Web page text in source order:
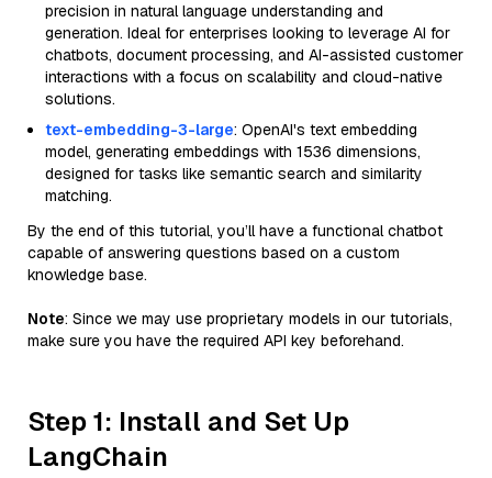
precision in natural language understanding and
generation. Ideal for enterprises looking to leverage AI for
chatbots, document processing, and AI-assisted customer
interactions with a focus on scalability and cloud-native
solutions.
text-embedding-3-large: OpenAI's text embedding
model, generating embeddings with 1536 dimensions,
designed for tasks like semantic search and similarity
matching.
By the end of this tutorial, you’ll have a functional chatbot
capable of answering questions based on a custom
knowledge base.
Note: Since we may use proprietary models in our tutorials,
make sure you have the required API key beforehand.
Step 1: Install and Set Up
LangChain